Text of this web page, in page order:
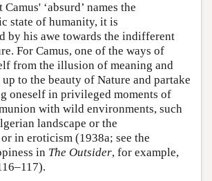
‘absurd’ names the
state of humanity, it is
by his awe towards the indifferent
For Camus, one of the ways of
from the illusion of meaning and
to the beauty of Nature and partake
oneself in privileged moments of
with wild environments, such
landscape or the
in eroticism (1938a; see the
in The Outsider, for example,